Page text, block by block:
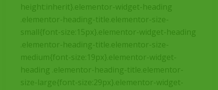
height:inherit}.elementor-widget-heading
.elementor-heading-title.elementor-size-
small{font-size:15px}.elementor-widget-heading
.elementor-heading-title.elementor-size-
medium{font-size:19px}.elementor-widget-
heading .elementor-heading-title.elementor-
size-large{font-size:29px}.elementor-widget-